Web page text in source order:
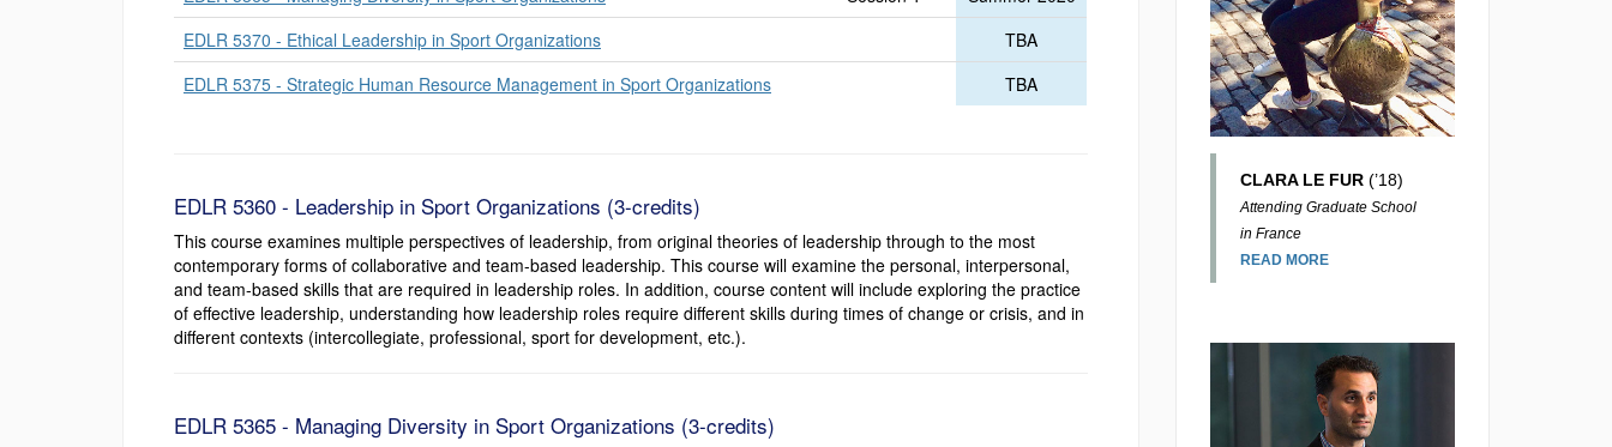
EDLR 5370 - Ethical Leadership in Sport Organizations
TBA
EDLR 5375 - Strategic Human Resource Management in Sport Organizations
TBA
EDLR 5360 - Leadership in Sport Organizations (3-credits)
This course examines multiple perspectives of leadership, from original theories of leadership through to the most
contemporary forms of collaborative and team-based leadership. This course will examine the personal, interpersonal,
and team-based skills that are required in leadership roles. In addition, course content will include exploring the practice
of effective leadership, understanding how leadership roles require different skills during times of change or crisis, and in
different contexts (intercollegiate, professional, sport for development, etc.).
EDLR 5365 - Managing Diversity in Sport Organizations (3-credits)
CLARA LE FUR(’18)
Attending Graduate School
in France
READ MORE